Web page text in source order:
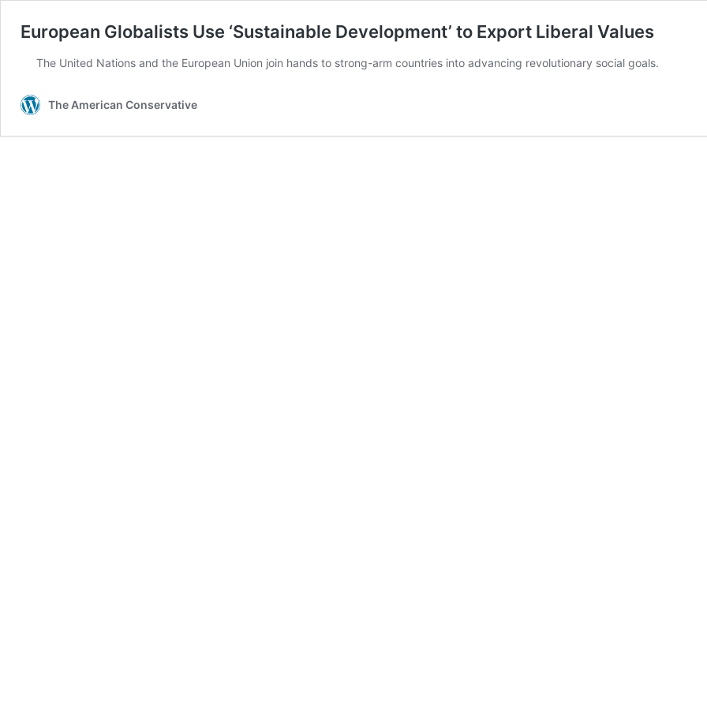
European Globalists Use ‘Sustainable Development’ to Export Liberal Values
The United Nations and the European Union join hands to strong-arm countries into advancing revolutionary social goals.
The American Conservative